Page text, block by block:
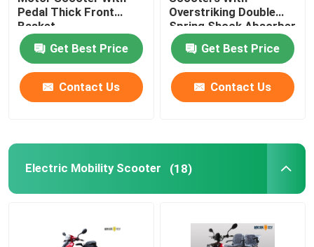
Pedal Thick Front
Basket
Get Best Price
Contact Us
Overstriking Double
Spring Shock Absorber
Get Best Price
Contact Us
Electric Mobility Scooter (18)